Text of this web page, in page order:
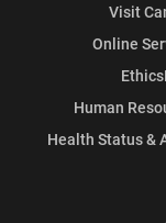
Visit
Online
Human
Health Status &